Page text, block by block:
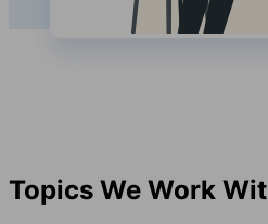
Topics We Work